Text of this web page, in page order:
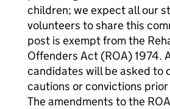
children; we expect all our
volunteers to share this
post is exempt from the
Offenders Act (ROA) 1974.
candidates will be asked to
cautions or convictions
The amendments to the